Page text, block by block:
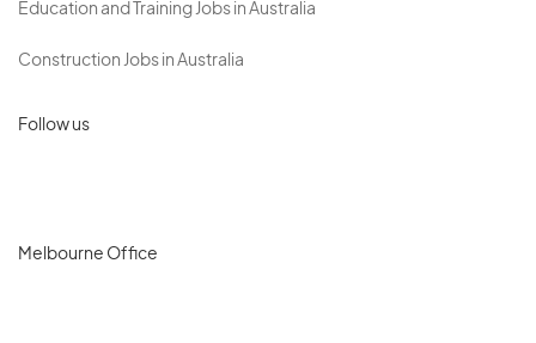
Education and Training Jobs in Australia
Construction Jobs in Australia
Follow us
Melbourne Office